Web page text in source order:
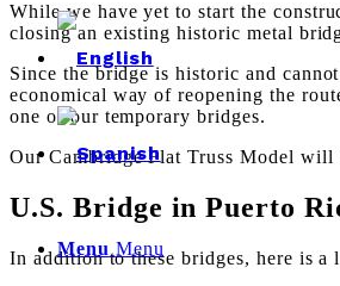
Menu Menu
While we have yet to start the
closing an existing historic metal
Since the bridge is historic and
economical way of reopening the
one of our temporary bridges.
Our Cambridge Flat Truss Model
U.S. Bridge in Puerto
In addition to these bridges, here is